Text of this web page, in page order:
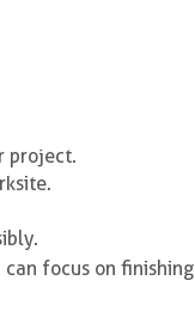
project.
focus on finishing